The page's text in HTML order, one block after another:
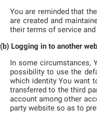
You are reminded that
are created and
their terms of service
(b) Logging in to another
In some circumstances,
possibility to use the
which identity You want
transferred to the third
account among other
party website so as to